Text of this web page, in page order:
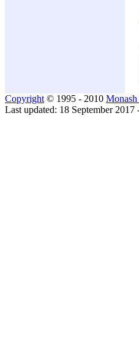
Copyright © 1995 - 2010
Last updated: 18 September